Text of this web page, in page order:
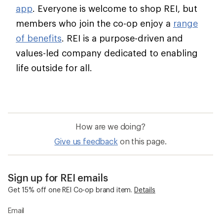
app. Everyone is welcome to shop REI, but
members who join the co-op enjoy a range
of benefits. REI is a purpose-driven and
values-led company dedicated to enabling
life outside for all.
How are we doing?
Give us feedback on this page.
Sign up for REI emails
Get 15% off one REI Co-op brand item. Details
Email